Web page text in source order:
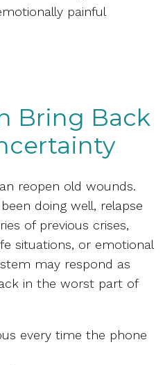
painful
Bring Back
reopen old wounds.
doing well, relapse
of previous crises,
situations, or emotional
may respond as
in the worst part of
every time the phone